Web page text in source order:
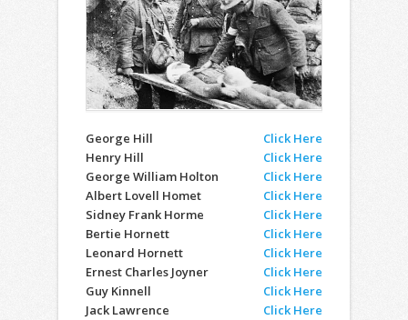
George Hill
Click Here
Henry Hill
Click Here
George William Holton
Click Here
Albert Lovell Homet
Click Here
Sidney Frank Horme
Click Here
Bertie Hornett
Click Here
Leonard Hornett
Click Here
Ernest Charles Joyner
Click Here
Guy Kinnell
Click Here
Jack Lawrence
Click Here